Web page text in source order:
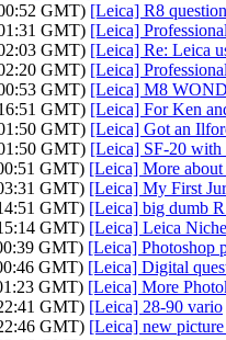
GMT) [Leica] R8 question
GMT) [Leica]
GMT) [Leica] Re: Leica
GMT) [Leica]
GMT) [Leica] M8
GMT) [Leica] For Ken
GMT) [Leica] Got an
GMT) [Leica] SF-20
GMT) [Leica] More
GMT) [Leica] My First
GMT) [Leica] big dumb
GMT) [Leica] Leica
GMT) [Leica] Photoshop
GMT) [Leica] Digital
GMT) [Leica] More
GMT) [Leica] 28-90 vario
GMT) [Leica] new